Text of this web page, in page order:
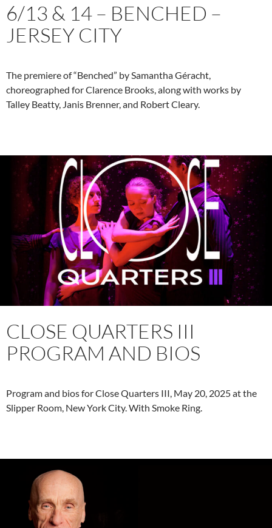
6/13 & 14 – BENCHED –
JERSEY CITY
The premiere of “Benched” by Samantha Géracht,
choreographed for Clarence Brooks, along with works by
Talley Beatty, Janis Brenner, and Robert Cleary.
CLOSE QUARTERS III
PROGRAM AND BIOS
Program and bios for Close Quarters III, May 20, 2025 at the
Slipper Room, New York City. With Smoke Ring.